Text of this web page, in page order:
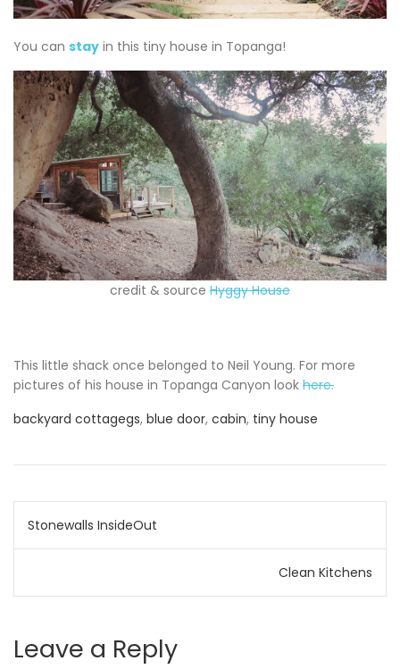
You can stay in this tiny house in Topanga!
credit & source Hyggy House
This little shack once belonged to Neil Young. For more
pictures of his house in Topanga Canyon look here.
backyard cottagegs, blue door, cabin, tiny house
Post
navigation
Stonewalls InsideOut
Clean Kitchens
Leave a Reply